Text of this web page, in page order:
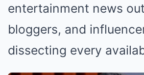
entertainment news
bloggers, and
dissecting every